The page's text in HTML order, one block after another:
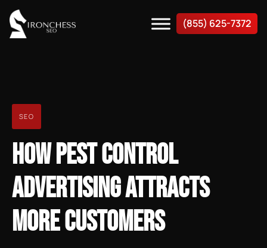
(855) 625-7372
SEO
HOW PEST CONTROL
ADVERTISING ATTRACTS
MORE CUSTOMERS